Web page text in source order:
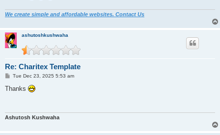
We create simple and affordable websites. Contact Us
ashutoshkushwaha
Re: Charitex Template
P
s
Tue Dec 23, 2025 5:53 am
Thanks
Ashutosh Kushwaha